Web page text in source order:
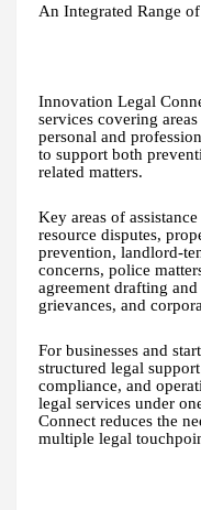
An Integrated Range
Innovation Legal
services covering
personal and
to support both
related matters.
Key areas of
resource disputes,
prevention, landlord-
concerns, police
agreement drafting
grievances, and
For businesses and
structured legal
compliance, and
legal services under
Connect reduces the
multiple legal